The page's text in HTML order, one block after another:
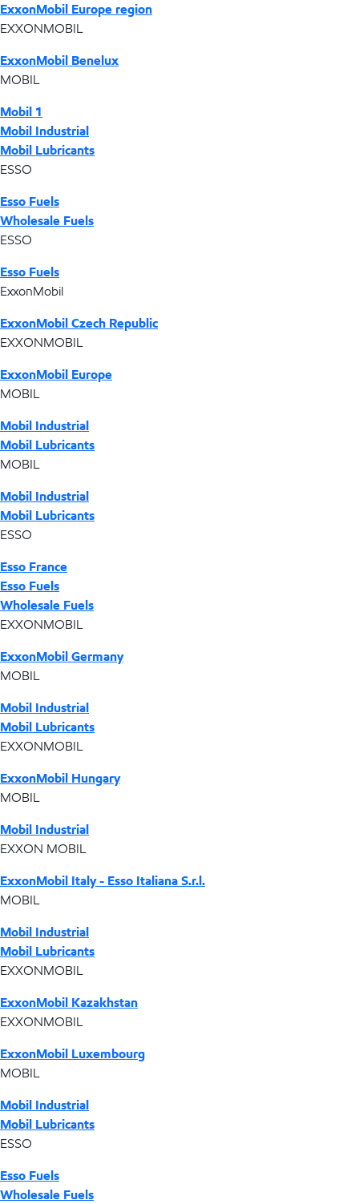
ExxonMobil Europe region
EXXONMOBIL
ExxonMobil Benelux
MOBIL
Mobil 1
Mobil Industrial
Mobil Lubricants
ESSO
Esso Fuels
Wholesale Fuels
ESSO
Esso Fuels
ExxonMobil
ExxonMobil Czech Republic
EXXONMOBIL
ExxonMobil Europe
MOBIL
Mobil Industrial
Mobil Lubricants
MOBIL
Mobil Industrial
Mobil Lubricants
ESSO
Esso France
Esso Fuels
Wholesale Fuels
EXXONMOBIL
ExxonMobil Germany
MOBIL
Mobil Industrial
Mobil Lubricants
EXXONMOBIL
ExxonMobil Hungary
MOBIL
Mobil Industrial
EXXON MOBIL
ExxonMobil Italy - Esso Italiana S.r.l.
MOBIL
Mobil Industrial
Mobil Lubricants
EXXONMOBIL
ExxonMobil Kazakhstan
EXXONMOBIL
ExxonMobil Luxembourg
MOBIL
Mobil Industrial
Mobil Lubricants
ESSO
Esso Fuels
Wholesale Fuels